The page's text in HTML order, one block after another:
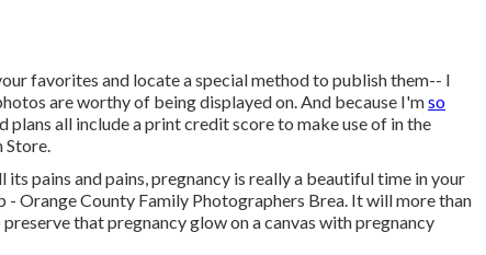
favorites and locate a special method to publish them-- I
are worthy of being displayed on. And because I'mso
plans all include a print credit score to make use of in the
pains and pains, pregnancy is really a beautiful time in your
Orange County Family Photographers Brea. It will more than
that pregnancy glow on a canvas with pregnancy